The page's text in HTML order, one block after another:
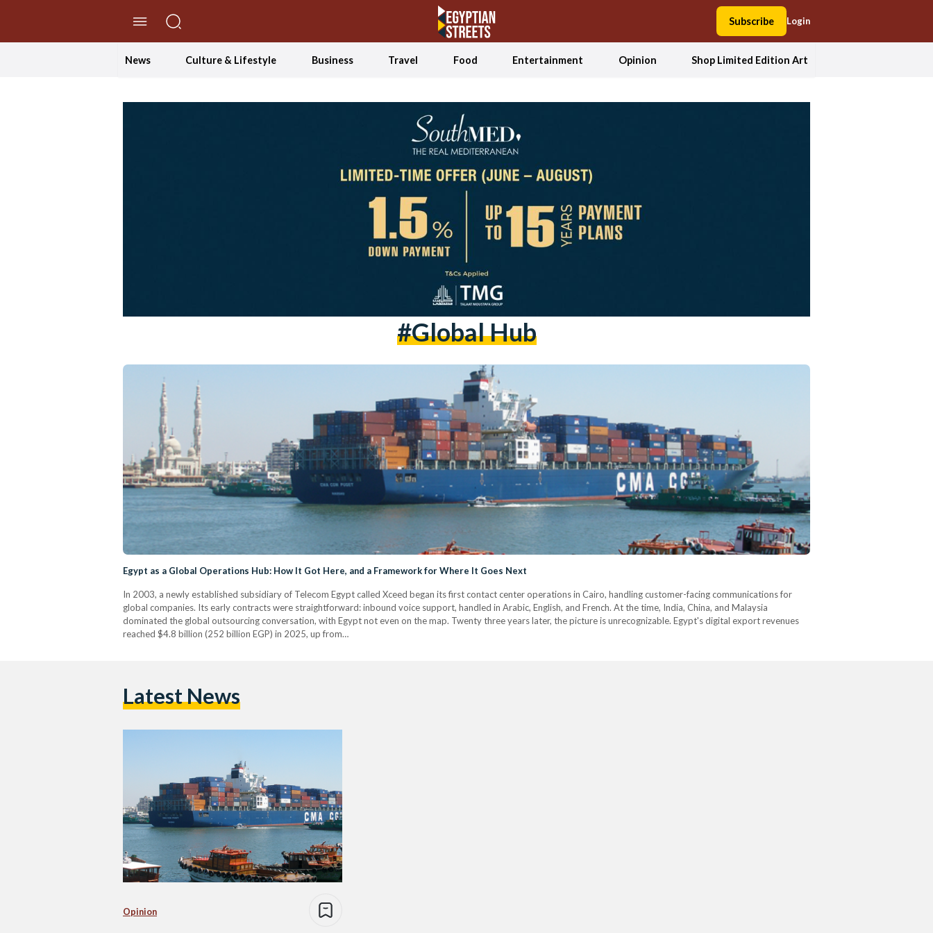
Subscribe Login
News Culture & Lifestyle Business Travel Food Entertainment Opinion Shop Limited Edition Art
#Global Hub
Egypt as a Global Operations Hub: How It Got Here, and a Framework for Where It Goes Next
In 2003, a newly established subsidiary of Telecom Egypt called Xceed began its first contact center operations in Cairo, handling customer-facing communications for
global companies. Its early contracts were straightforward: inbound voice support, handled in Arabic, English, and French. At the time, India, China, and Malaysia
dominated the global outsourcing conversation, with Egypt not even on the map. Twenty three years later, the picture is unrecognizable. Egypt's digital export revenues
reached $4.8 billion (252 billion EGP) in 2025, up from…
Latest News
Opinion